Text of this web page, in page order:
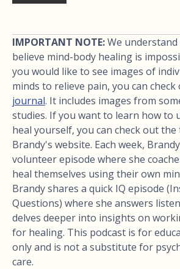
IMPORTANT NOTE:We
believe mind-body healing is
you would like to see images of
minds to relieve pain, you can
journal. It includes images from
studies. If you want to learn how to
heal yourself, you can check out
Brandy's website. Each week,
volunteer episode where she
heal themselves using their own
Brandy shares a quick IQ episode
Questions) where she answers
delves deeper into insights on
for healing. This podcast is for
only and is not a substitute for
care.